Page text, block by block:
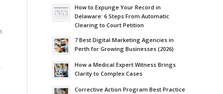
How to Expunge Your Record in
Delaware: 6 Steps From Automatic
Clearing to Court Petition
7 Best Digital Marketing Agencies in
Perth for Growing Businesses (2026)
How a Medical Expert Witness Brings
Clarity to Complex Cases
Corrective Action Program Best Practice